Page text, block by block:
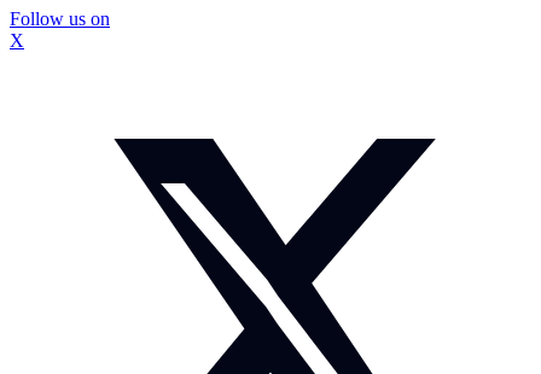
Follow us on
X